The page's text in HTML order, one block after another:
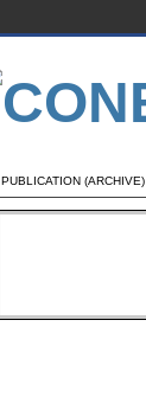
PUBLICATION (ARCHIVE)